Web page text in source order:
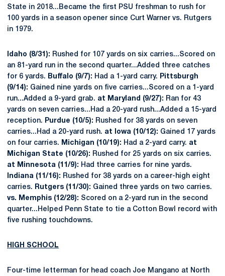
State in 2018...Became the first PSU freshman to rush for
100 yards in a season opener since Curt Warner vs. Rutgers
in 1979.
Idaho (8/31): Rushed for 107 yards on six carries...Scored on
an 81-yard run in the second quarter...Added three catches
for 6 yards.
Buffalo (9/7): Had a 1-yard carry. Pittsburgh
(9/14): Gained nine yards on five carries...Scored on a 1-yard
run...Added a 9-yard grab. at Maryland (9/27): Ran for 43
yards on seven carries...Had a 20-yard rush...Added a 15-yard
reception.
Purdue (10/5): Rushed for 38 yards on seven
carries...Had a 20-yard rush. at Iowa (10/12): Gained 17 yards
on four carries.
Michigan (10/19): Had a 2-yard carry. at
Michigan State (10/26): Rushed for 25 yards on six carries.
at Minnesota (11/9): Had three carries for nine yards.
Indiana (11/16): Rushed for 38 yards on a career-high eight
carries.
Rutgers (11/30): Gained three yards on two carries.
vs. Memphis (12/28): Scored on a 2-yard run in the second
quarter...Helped Penn State to tie a Cotton Bowl record with
five rushing touchdowns.
HIGH SCHOOL
Four-time letterman for head coach Joe Mangano at North